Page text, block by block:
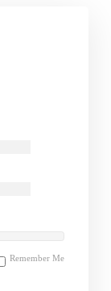
Remember Me